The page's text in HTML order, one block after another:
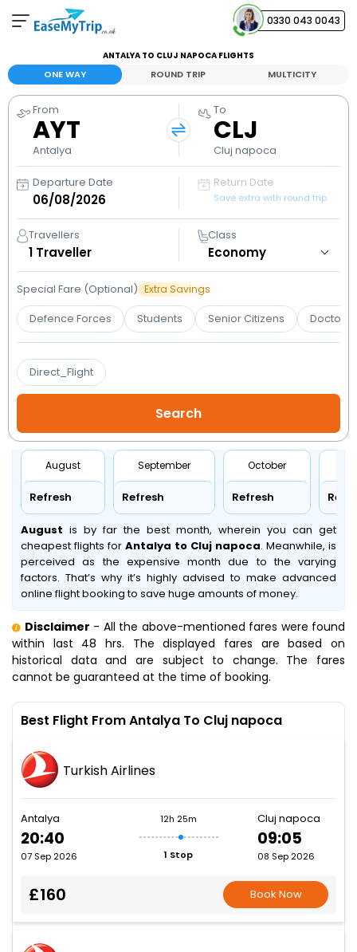
0330 043 0043
Your Booking
View and manage your bookings
Help Center
Contact our customer support
ANTALYA TO CLUJ NAPOCA FLIGHTS
ONE WAY ROUND TRIP MULTICITY
From
AYT
Antalya
To
CLJ
Cluj napoca
Departure Date Return Date
Save extra with round trip
Travellers
1 Traveller
Class
Special Fare (Optional) Extra Savings
Defence Forces Students Senior Citizens Doctors
Direct_Flight
August
Refresh
September
Refresh
October
Refresh
August is by far the best month, wherein you can get
cheapest flights for Antalya to Cluj napoca. Meanwhile, is
perceived as the expensive month due to the varying
factors. That’s why it’s highly advised to make advanced
online flight booking to save huge amounts of money.
Disclaimer - All the above-mentioned fares were found
within last 48 hrs. The displayed fares are based on
historical data and are subject to change. The fares
cannot be guaranteed at the time of booking.
Best Flight From Antalya To Cluj napoca
Turkish Airlines
Antalya
20:40
07 Sep 2026
12h 25m
1 Stop
Cluj napoca
09:05
08 Sep 2026
£160 Book Now